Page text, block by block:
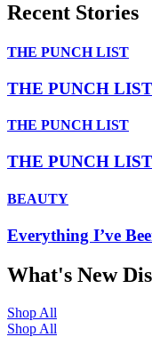
Recent Stories
THE PUNCH LIST
THE PUNCH LIST
THE PUNCH LIST
THE PUNCH LIST
BEAUTY
Everything I’ve
What's New
Shop All
Shop All